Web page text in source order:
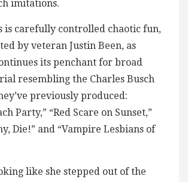
imitations.
is carefully controlled chaotic fun,
by veteran Justin Been, as
its penchant for broad
resembling the Charles Busch
previously produced:
Party,” “Red Scare on Sunset,”
Die!” and “Vampire Lesbians of
like she stepped out of the